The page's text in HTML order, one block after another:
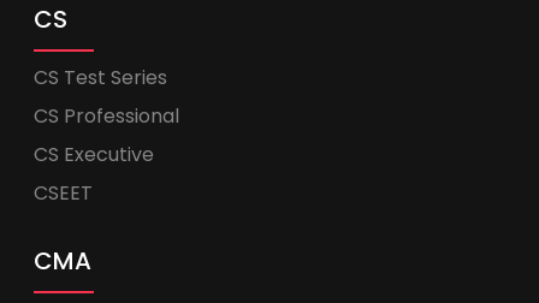
CS
CS Test Series
CS Professional
CS Executive
CSEET
CMA